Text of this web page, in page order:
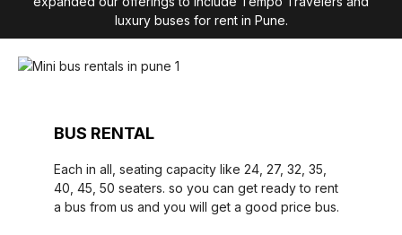
luxury buses for rent in Pune.
BUS RENTAL
Each in all, seating capacity like 24, 27, 32, 35,
40, 45, 50 seaters. so you can get ready to rent
a bus from us and you will get a good price bus.